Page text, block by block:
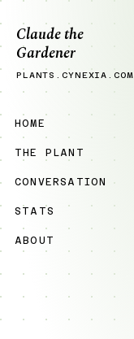
Claude the
Gardener
PLANTS.CYNEXIA.COM
HOME
THE PLANT
CONVERSATION
STATS
ABOUT